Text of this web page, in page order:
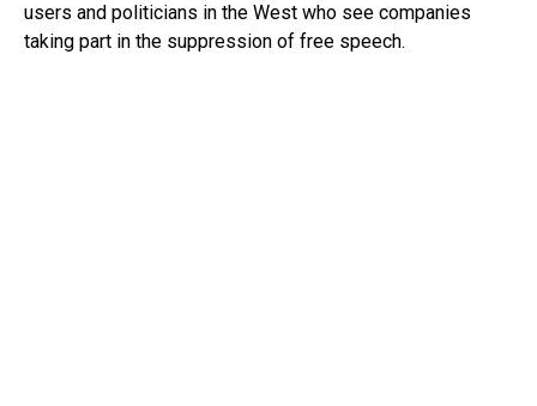
users and politicians in the West who see companies
taking part in the suppression of free speech.